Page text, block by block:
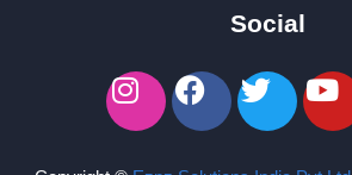
Social